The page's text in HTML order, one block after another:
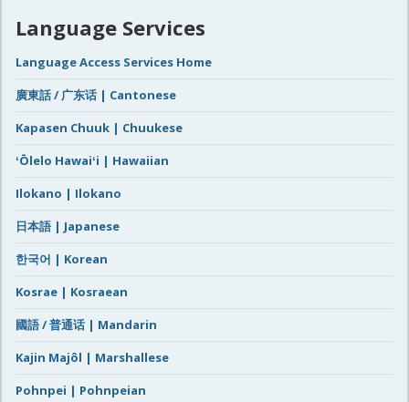
Language Services
Language Access Services Home
廣東話 / 广东话 | Cantonese
Kapasen Chuuk | Chuukese
ʻŌlelo Hawaiʻi | Hawaiian
Ilokano | Ilokano
日本語 | Japanese
한국어 | Korean
Kosrae | Kosraean
國語 / 普通话 | Mandarin
Kajin Majôl | Marshallese
Pohnpei | Pohnpeian